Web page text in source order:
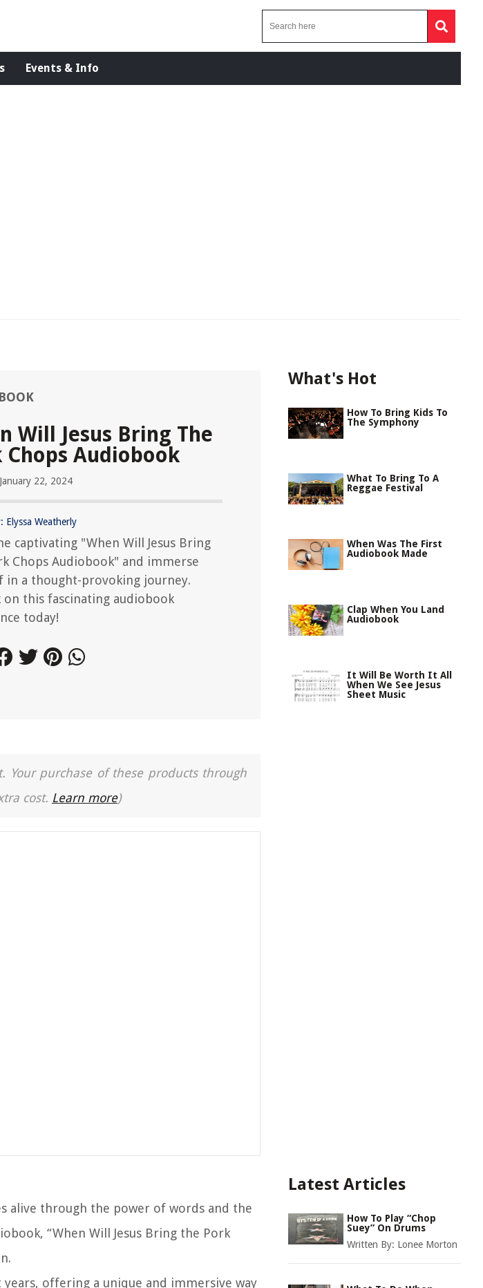
Events & Info
Will Jesus Bring The
Chops Audiobook
22, 2024
Elyssa Weatherly
captivating "When Will Jesus Bring
Chops Audiobook" and immerse
in a thought-provoking journey.
on this fascinating audiobook
today!
purchase of these products through
cost. Learn more)
alive through the power of words and the
“When Will Jesus Bring the Pork
offering a unique and immersive way
What's Hot
How To Bring Kids To
The Symphony
What To Bring To A
Reggae Festival
When Was The First
Audiobook Made
Clap When You Land
Audiobook
It Will Be Worth It All
When We See Jesus
Sheet Music
Latest Articles
How To Play “Chop
Suey” On Drums
Written By: Lonee Morton